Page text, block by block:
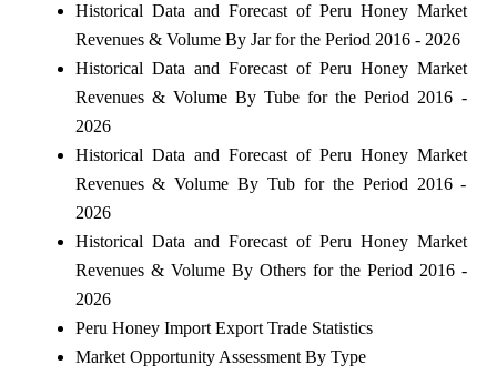
Historical Data and Forecast of Peru Honey Market
Revenues & Volume By Jar for the Period 2016 - 2026
Historical Data and Forecast of Peru Honey Market
Revenues & Volume By Tube for the Period 2016 -
2026
Historical Data and Forecast of Peru Honey Market
Revenues & Volume By Tub for the Period 2016 -
2026
Historical Data and Forecast of Peru Honey Market
Revenues & Volume By Others for the Period 2016 -
2026
Peru Honey Import Export Trade Statistics
Market Opportunity Assessment By Type